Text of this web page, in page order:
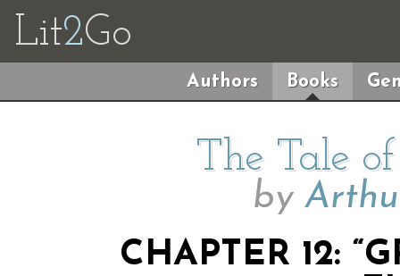
Lit2Go
Authors Books
The Tale
by
CHAPTER 12: